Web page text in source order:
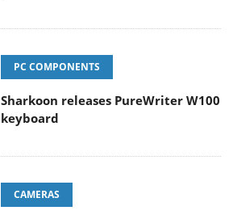
PC COMPONENTS
Sharkoon releases PureWriter W100
keyboard
CAMERAS